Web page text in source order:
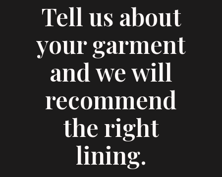
Tell us about
your garment
and we will
recommend
the right
lining.